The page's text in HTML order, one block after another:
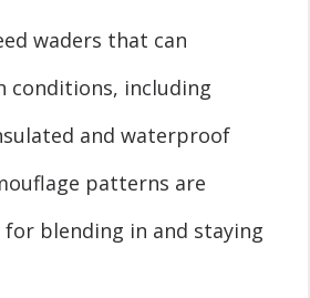
waders that can
conditions, including
and waterproof
patterns are
blending in and staying